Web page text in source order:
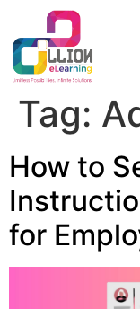
Tag:
How to
for